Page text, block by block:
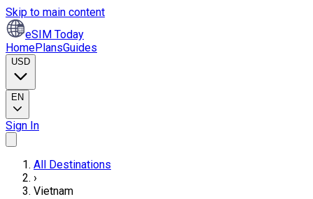
Skip to main content
eSIM Today
HomePlansGuides
USD
EN
Sign In
All Destinations
›
Vietnam